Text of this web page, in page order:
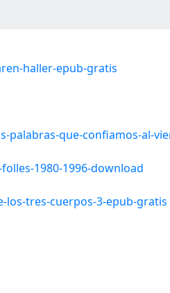
haller-epub-gratis
que-confiamos-al-
1980-1996-download
tres-cuerpos-3-epub-gratis